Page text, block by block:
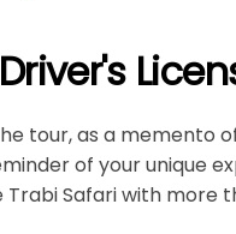
tour, as a memento
of your unique
Trabi Safari with more